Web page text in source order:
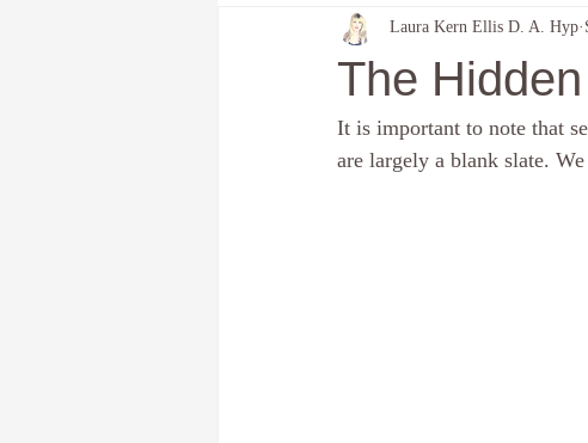
Women healing in Miami Overcoming
hypnosis and anxiety Future Life
The
Laura Kern Ellis D. A. Hyp
It is important to note that
are largely a blank slate.